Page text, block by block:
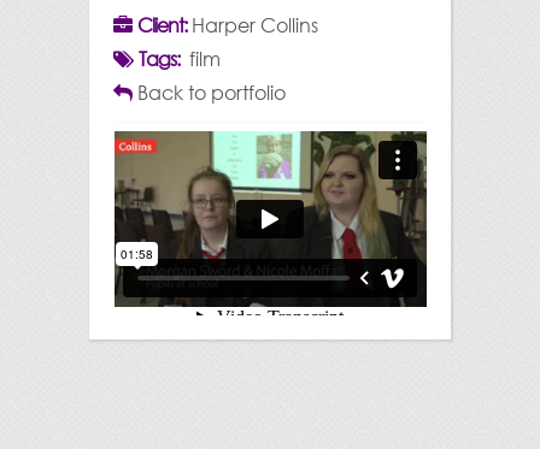
Client:Harper Collins
Tags:film
Back to portfolio